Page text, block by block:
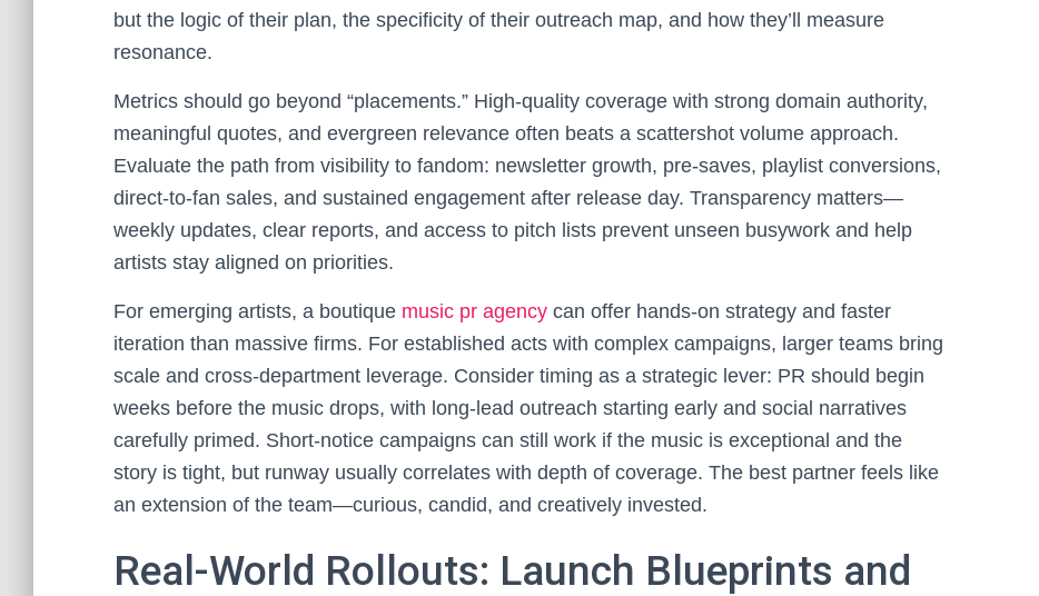
but the logic of their plan, the specificity of their outreach map, and how they’ll measure
resonance.
Metrics should go beyond “placements.” High-quality coverage with strong domain authority,
meaningful quotes, and evergreen relevance often beats a scattershot volume approach.
Evaluate the path from visibility to fandom: newsletter growth, pre-saves, playlist conversions,
direct-to-fan sales, and sustained engagement after release day. Transparency matters—
weekly updates, clear reports, and access to pitch lists prevent unseen busywork and help
artists stay aligned on priorities.
For emerging artists, a boutique music pr agency can offer hands-on strategy and faster
iteration than massive firms. For established acts with complex campaigns, larger teams bring
scale and cross-department leverage. Consider timing as a strategic lever: PR should begin
weeks before the music drops, with long-lead outreach starting early and social narratives
carefully primed. Short-notice campaigns can still work if the music is exceptional and the
story is tight, but runway usually correlates with depth of coverage. The best partner feels like
an extension of the team—curious, candid, and creatively invested.
Real-World Rollouts: Launch Blueprints and